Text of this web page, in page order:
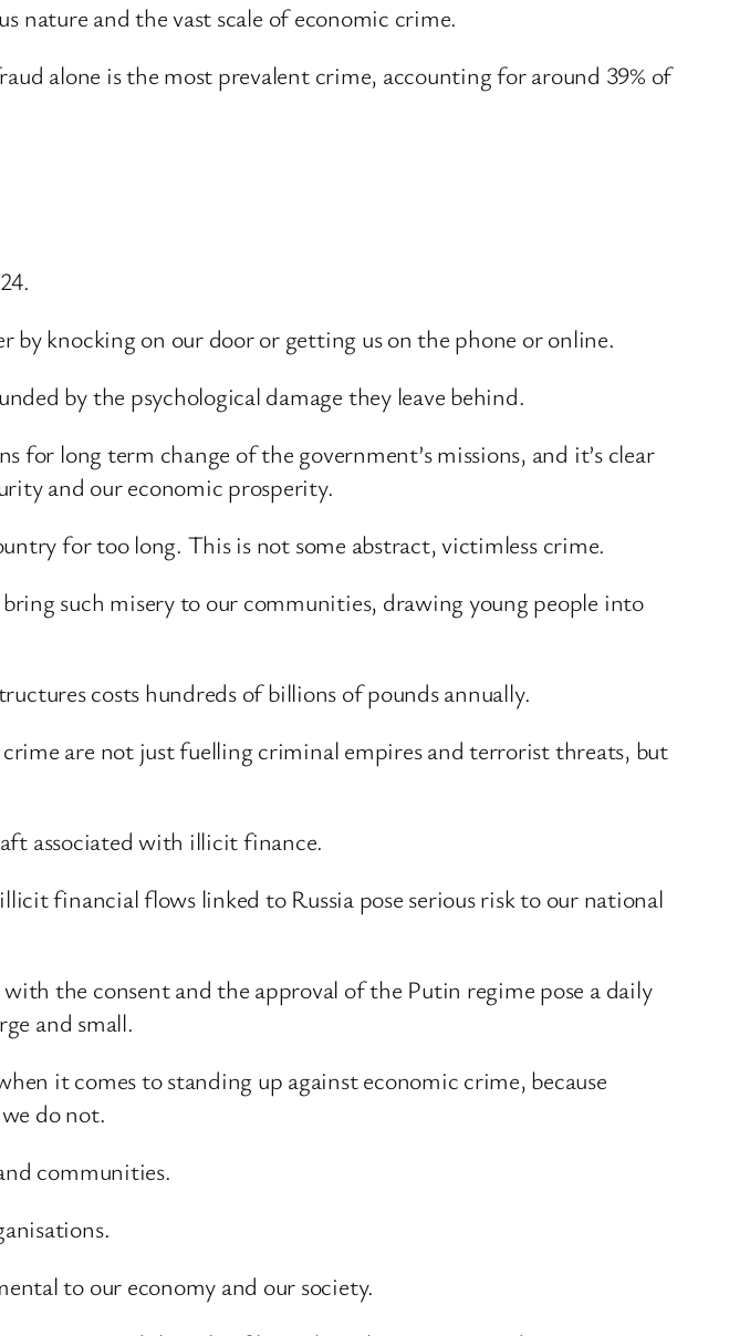
nature and the vast scale of economic crime.
alone is the most prevalent crime, accounting for around 39% of
knocking on our door or getting us on the phone or online.
by the psychological damage they leave behind.
long term change of the government’s missions, and it’s clear
and our economic prosperity.
for too long. This is not some abstract, victimless crime.
such misery to our communities, drawing young people into
costs hundreds of billions of pounds annually.
are not just fuelling criminal empires and terrorist threats, but
associated with illicit finance.
financial flows linked to Russia pose serious risk to our national
the consent and the approval of the Putin regime pose a daily
and small.
it comes to standing up against economic crime, because
do not.
communities.
to our economy and our society.